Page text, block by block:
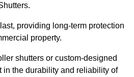
providing long-term protection
property.
shutters or custom-designed
in the durability and reliability of